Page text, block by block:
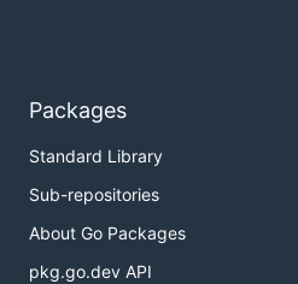
Packages
Standard Library
Sub-repositories
About Go Packages
pkg.go.dev API